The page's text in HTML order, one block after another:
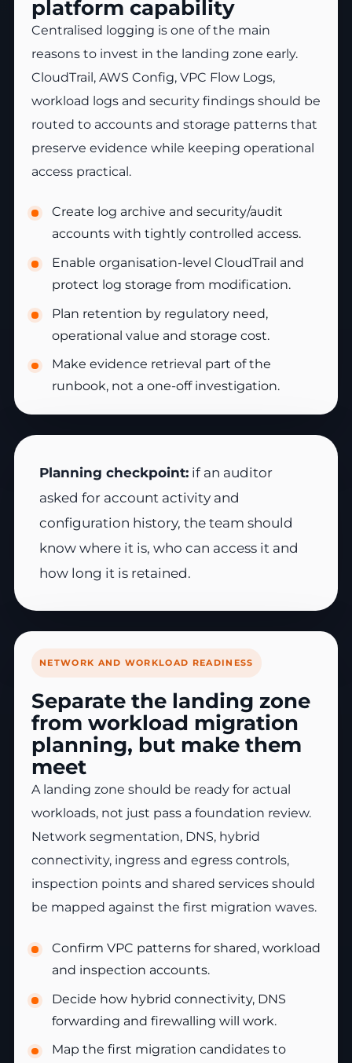
platform capability
Centralised logging is one of the main
reasons to invest in the landing zone early.
CloudTrail, AWS Config, VPC Flow Logs,
workload logs and security findings should be
routed to accounts and storage patterns that
preserve evidence while keeping operational
access practical.
Create log archive and security/audit
accounts with tightly controlled access.
Enable organisation-level CloudTrail and
protect log storage from modification.
Plan retention by regulatory need,
operational value and storage cost.
Make evidence retrieval part of the
runbook, not a one-off investigation.
Planning checkpoint: if an auditor
asked for account activity and
configuration history, the team should
know where it is, who can access it and
how long it is retained.
NETWORK AND WORKLOAD READINESS
Separate the landing zone
from workload migration
planning, but make them
meet
A landing zone should be ready for actual
workloads, not just pass a foundation review.
Network segmentation, DNS, hybrid
connectivity, ingress and egress controls,
inspection points and shared services should
be mapped against the first migration waves.
Confirm VPC patterns for shared, workload
and inspection accounts.
Decide how hybrid connectivity, DNS
forwarding and firewalling will work.
Map the first migration candidates to